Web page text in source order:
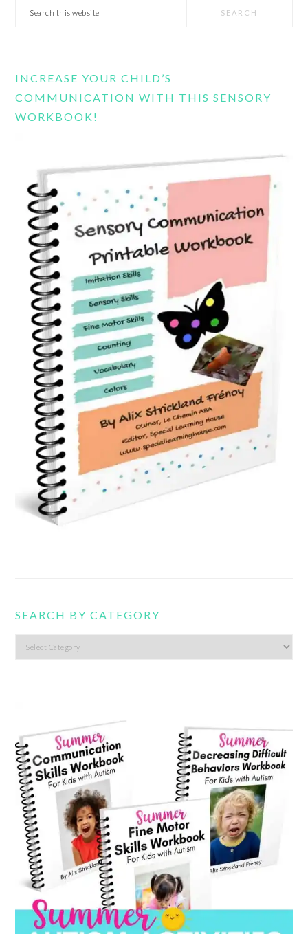
Search
INCREASE YOUR CHILD’S
COMMUNICATION WITH THIS SENSORY
WORKBOOK!
SEARCH BY CATEGORY
Search